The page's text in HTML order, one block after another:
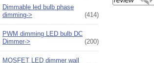
Dimmable led bulb phase
dimming->
(414)
PWM dimming LED bulb DC
Dimmer->
(200)
MOSFET LED dimmer wall